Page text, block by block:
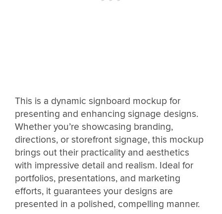
This is a dynamic signboard mockup for
presenting and enhancing signage designs.
Whether you’re showcasing branding,
directions, or storefront signage, this mockup
brings out their practicality and aesthetics
with impressive detail and realism. Ideal for
portfolios, presentations, and marketing
efforts, it guarantees your designs are
presented in a polished, compelling manner.